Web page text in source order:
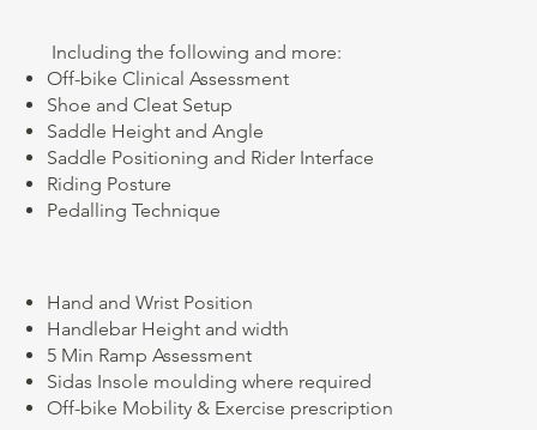
​ Including the following and more:
Off-bike Clinical Assessment
Shoe and Cleat Setup
Saddle Height and Angle
Saddle Positioning and Rider Interface
Riding Posture
Pedalling Technique
Hand and Wrist Position
Handlebar Height and width
5 Min Ramp Assessment
Sidas Insole moulding where required
Off-bike Mobility & Exercise prescription